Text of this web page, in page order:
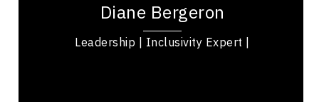
Diane Bergeron
Leadership | Inclusivity Expert |